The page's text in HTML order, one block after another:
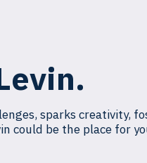
sparks creativity,
could be the place for